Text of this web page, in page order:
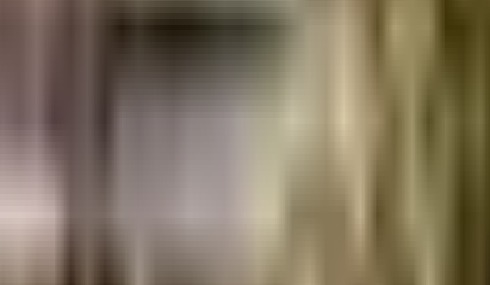
part of a vibrant and well managed society, this is the best
premises is secured with cctv at all critical points. The
by having a rainwater harvesting in the society. Working
get you to any floor. From fire fighting equipment to general
running & never worry about missing a show because of traffic. If
that you can choose from. Access to bus stop & medical stores
Hospital, emergency care is very easily available at any time.